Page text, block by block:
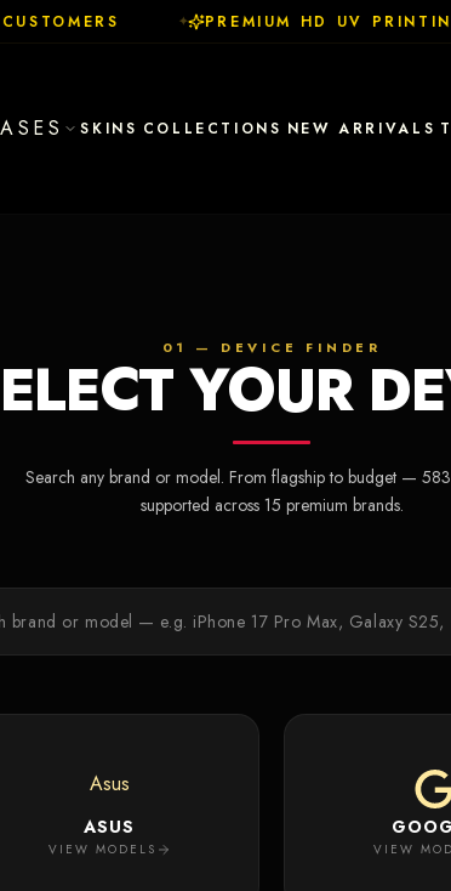
PREMIUM HD UV
SKINS COLLECTIONS NEW ARRIVALS
01 — DEVICE FINDER
YOUR
Search any brand or model. From flagship to budget — 583
supported across 15 premium brands.
Asus
ASUS
VIEW MODELS VIEW